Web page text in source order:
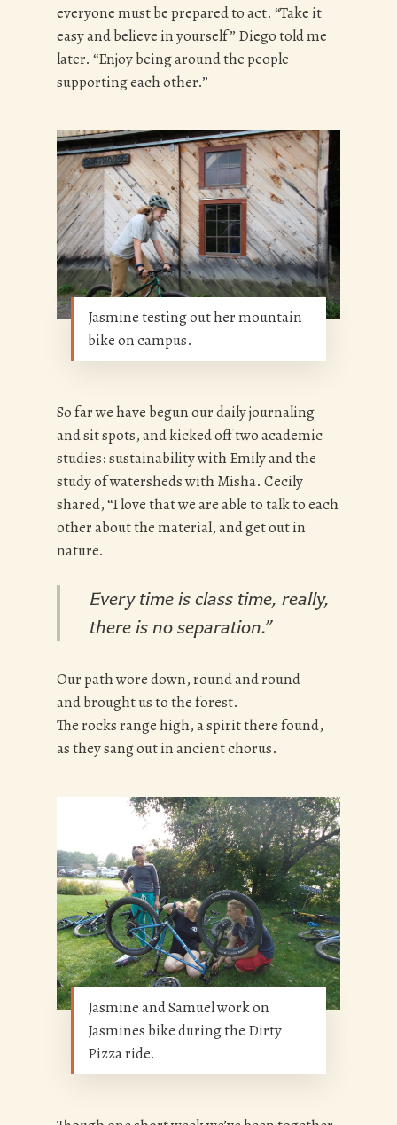
everyone must be prepared to act. “Take it
easy and believe in yourself” Diego told me
later. “Enjoy being around the people
supporting each other.”
Jasmine testing out her mountain
bike on campus.
So far we have begun our daily journaling
and sit spots, and kicked off two academic
studies: sustainability with Emily and the
study of watersheds with Misha. Cecily
shared, “I love that we are able to talk to each
other about the material, and get out in
nature.
Every time is class time, really,
there is no separation.”
Our path wore down, round and round
and brought us to the forest.
The rocks range high, a spirit there found,
as they sang out in ancient chorus.
Jasmine and Samuel work on
Jasmines bike during the Dirty
Pizza ride.